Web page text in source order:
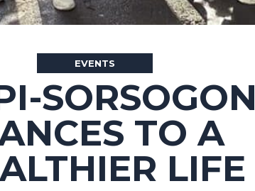
EVENTS
SORSOGON
TO A
LIFE